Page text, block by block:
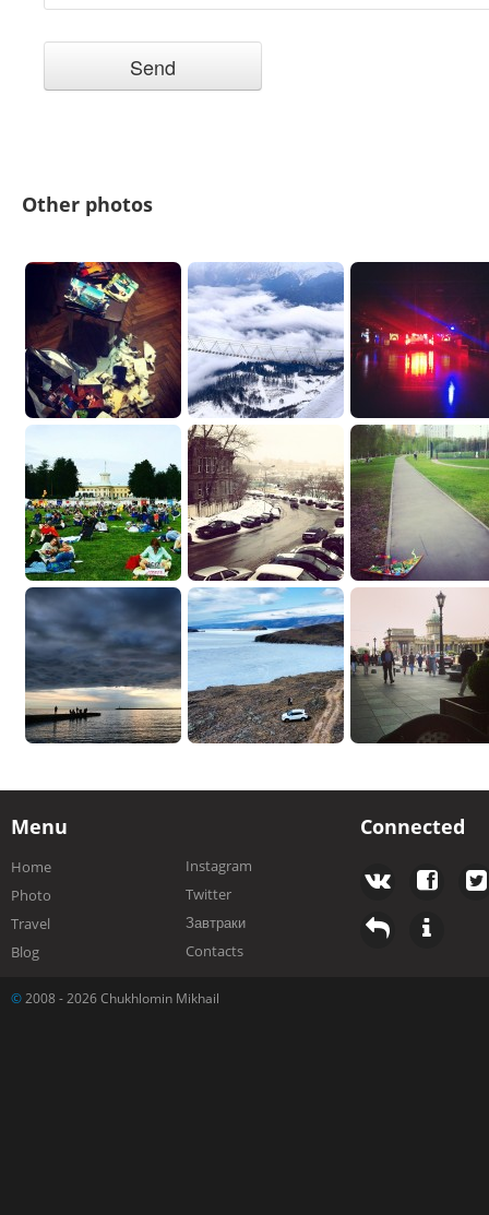
Other photos
Menu
Home
Photo
Travel
Blog
Instagram
Twitter
Завтраки
Contacts
Connected
© 2008 - 2026 Chukhlomin Mikhail